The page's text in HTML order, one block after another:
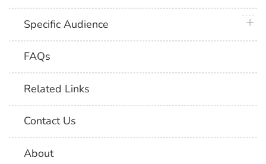
Specific Audience
FAQs
Related Links
Contact Us
About